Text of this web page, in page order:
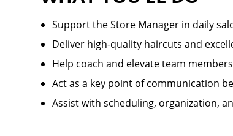
Support the Store Manager in daily
Deliver high-quality haircuts and
Help coach and elevate team
Act as a key point of communication
Assist with scheduling, organization,